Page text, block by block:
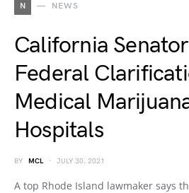
N NEWS
California
Federal
Medical
Hospitals
BY MCL JULY 30, 2021
A top Rhode Island lawmaker says